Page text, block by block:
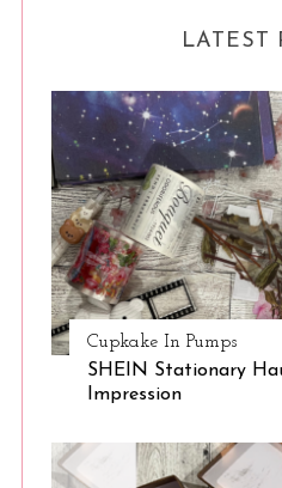
LATEST
Cupkake In Pumps
SHEIN Stationary
Impression